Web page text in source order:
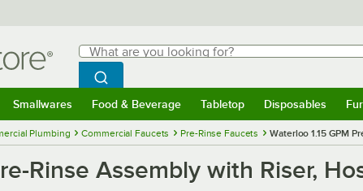
Search
What are you looking for?
Begin typing for results.
Search WebstaurantStore
Smallwares Food & Beverage Tabletop Disposables
Plumbing Commercial Faucets Pre-Rinse Faucets Waterloo 1.15 GPM
Rinse Assembly with Riser,